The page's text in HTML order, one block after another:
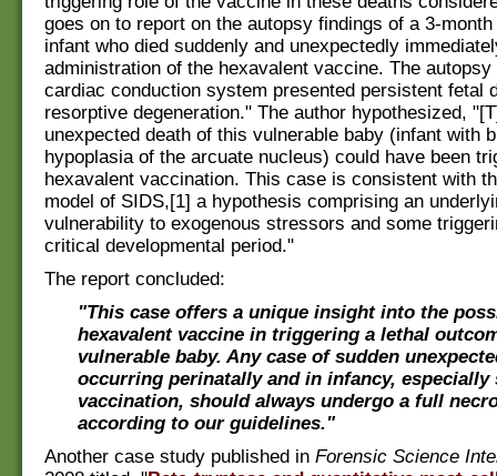
goes on to report on the autopsy findings of a 3-
infant who died suddenly and unexpectedly
administration of the hexavalent vaccine. The autopsy
cardiac conduction system presented persistent fetal
resorptive degeneration." The author hypothesized,
unexpected death of this vulnerable baby (infant with
hypoplasia of the arcuate nucleus) could have been
hexavalent vaccination. This case is consistent with
model of SIDS,[1] a hypothesis comprising an
vulnerability to exogenous stressors and some
critical developmental period."
The report concluded:
"This case offers a unique insight into the
hexavalent vaccine in triggering a lethal
vulnerable baby. Any case of sudden
occurring perinatally and in infancy, especially
vaccination, should always undergo a full
according to our guidelines."
Another case study published in Forensic Science